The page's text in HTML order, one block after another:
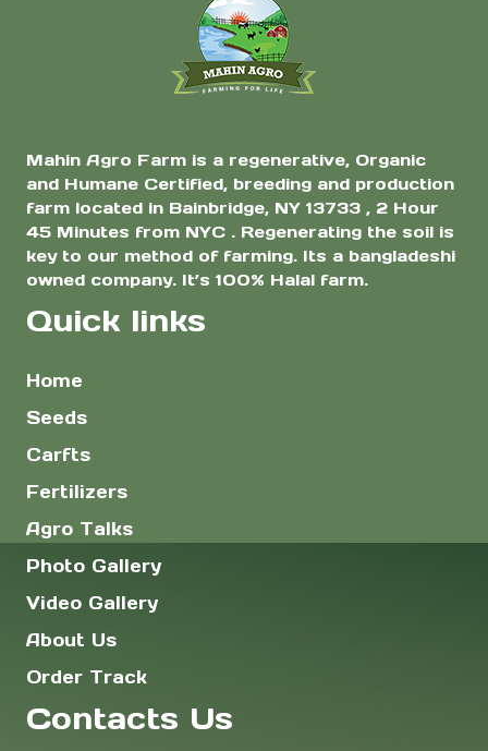
Mahin Agro Farm is a regenerative, Organic
and Humane Certified, breeding and production
farm located in Bainbridge, NY 13733 , 2 Hour
45 Minutes from NYC . Regenerating the soil is
key to our method of farming. Its a bangladeshi
owned company. It’s 100% Halal farm.
Quick links
Home
Seeds
Carfts
Fertilizers
Agro Talks
Photo Gallery
Video Gallery
About Us
Order Track
Contacts Us